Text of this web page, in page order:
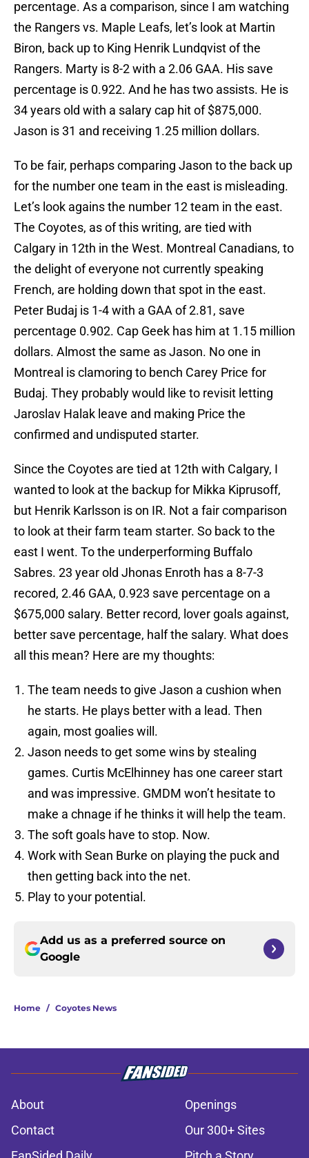
percentage. As a comparison, since I am watching
the Rangers vs. Maple Leafs, let’s look at Martin
Biron, back up to King Henrik Lundqvist of the
Rangers. Marty is 8-2 with a 2.06 GAA. His save
percentage is 0.922. And he has two assists. He is
34 years old with a salary cap hit of $875,000.
Jason is 31 and receiving 1.25 million dollars.
To be fair, perhaps comparing Jason to the back up
for the number one team in the east is misleading.
Let’s look agains the number 12 team in the east.
The Coyotes, as of this writing, are tied with
Calgary in 12th in the West. Montreal Canadians, to
the delight of everyone not currently speaking
French, are holding down that spot in the east.
Peter Budaj is 1-4 with a GAA of 2.81, save
percentage 0.902. Cap Geek has him at 1.15 million
dollars. Almost the same as Jason. No one in
Montreal is clamoring to bench Carey Price for
Budaj. They probably would like to revisit letting
Jaroslav Halak leave and making Price the
confirmed and undisputed starter.
Since the Coyotes are tied at 12th with Calgary, I
wanted to look at the backup for Mikka Kiprusoff,
but Henrik Karlsson is on IR. Not a fair comparison
to look at their farm team starter. So back to the
east I went. To the underperforming Buffalo
Sabres. 23 year old Jhonas Enroth has a 8-7-3
recored, 2.46 GAA, 0.923 save percentage on a
$675,000 salary. Better record, lover goals against,
better save percentage, half the salary. What does
all this mean? Here are my thoughts:
The team needs to give Jason a cushion when
he starts. He plays better with a lead. Then
again, most goalies will.
Jason needs to get some wins by stealing
games. Curtis McElhinney has one career start
and was impressive. GMDM won’t hesitate to
make a chnage if he thinks it will help the team.
The soft goals have to stop. Now.
Work with Sean Burke on playing the puck and
then getting back into the net.
Play to your potential.
Add us as a preferred source on
Google
Home / Coyotes News
About
Openings
Contact
Our 300+ Sites